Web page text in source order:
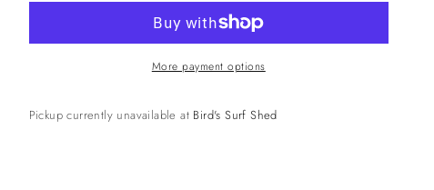
S/S
Native
S/S
TeeMore payment options
Pickup currently unavailable at Bird's Surf Shed